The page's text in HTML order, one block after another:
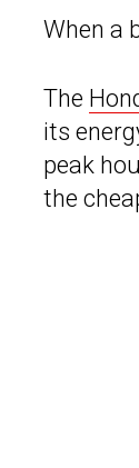
When a
The
its
peak
the